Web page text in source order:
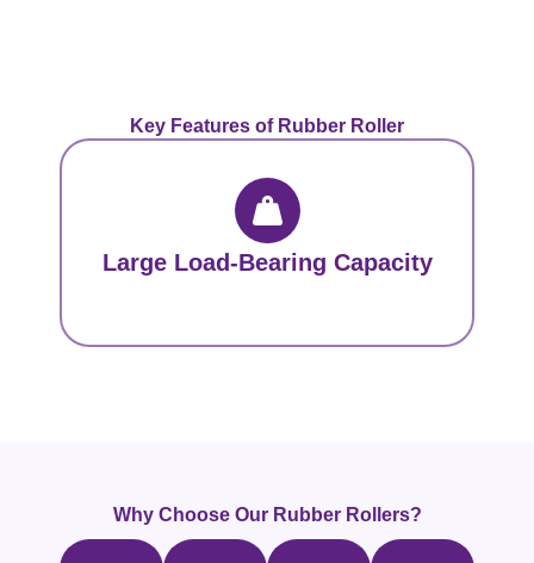
Key Features of Rubber Roller
Large Load-Bearing Capacity
Why Choose Our Rubber Rollers?